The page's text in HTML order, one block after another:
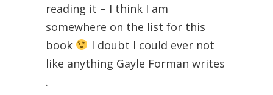
reading it – I think I am
somewhere on the list for this
book
I doubt I could ever not
like anything Gayle Forman writes
.